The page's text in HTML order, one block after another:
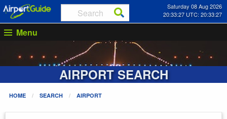
Saturday 08 Aug 2026
20:33:27 UTC: 20:33:27
Menu
AIRPORT SEARCH
HOME SEARCH AIRPORT